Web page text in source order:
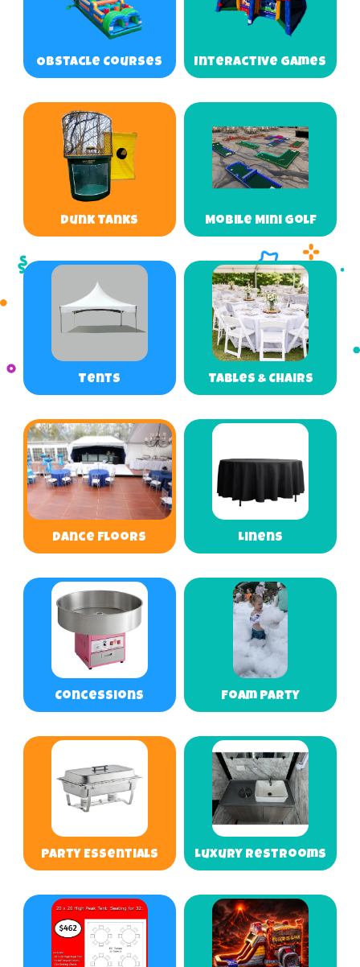
Obstacle Courses Interactive Games
Dunk Tanks Mobile Mini Golf
Tents Tables & Chairs
Dance Floors Linens
Concessions Foam Party
Party Essentials Luxury Restrooms